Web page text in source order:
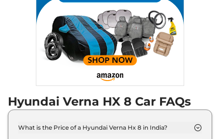
Hyundai Verna HX 8 Car FAQs
What is the Price of a Hyundai Verna Hx 8 in India?